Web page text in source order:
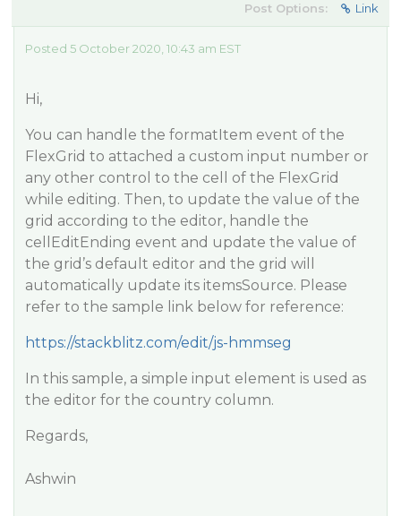
Post Options: Link
Posted 5 October 2020, 10:43 am EST
Hi,
You can handle the formatItem event of the
FlexGrid to attached a custom input number or
any other control to the cell of the FlexGrid
while editing. Then, to update the value of the
grid according to the editor, handle the
cellEditEnding event and update the value of
the grid’s default editor and the grid will
automatically update its itemsSource. Please
refer to the sample link below for reference:
https://stackblitz.com/edit/js-hmmseg
In this sample, a simple input element is used as
the editor for the country column.
Regards,
Ashwin